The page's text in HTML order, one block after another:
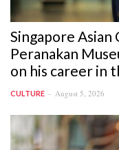
Singapore Asian
Peranakan
on his career in
CULTURE August 5, 2026